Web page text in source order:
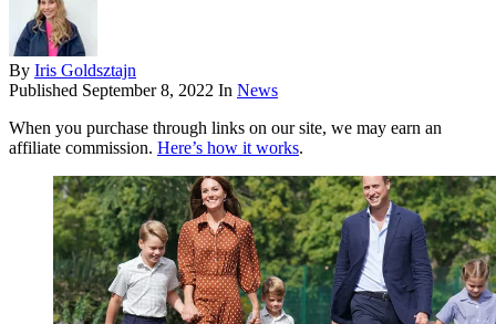
By Iris Goldsztajn
Published September 8, 2022 In News
When you purchase through links on our site, we may earn an
affiliate commission. Here’s how it works.